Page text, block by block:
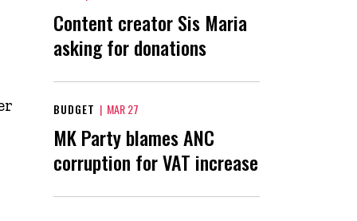
Content creator Sis Maria
asking for donations
BUDGET | MAR 27
MK Party blames ANC
corruption for VAT increase